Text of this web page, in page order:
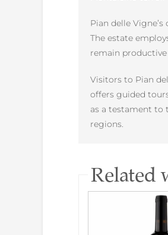
Pian delle
The estate
remain
Visitors to Pian
offers guided
as a testament to
regions.
Related